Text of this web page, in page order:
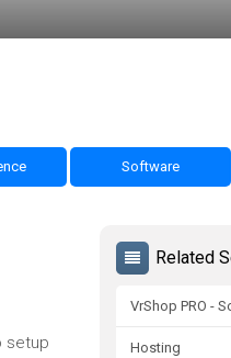
Software
setup
Related
VrShop PRO -
Hosting